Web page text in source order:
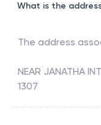
What is the
The address
NEAR JANATHA
1307